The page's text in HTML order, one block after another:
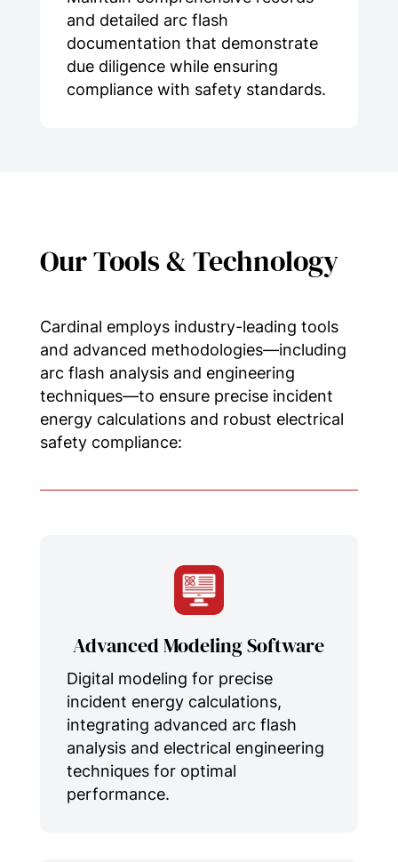
and detailed arc flash
documentation that demonstrate
due diligence while ensuring
compliance with safety standards.
Our Tools & Technology
Cardinal employs industry-leading tools
and advanced methodologies—including
arc flash analysis and engineering
techniques—to ensure precise incident
energy calculations and robust electrical
safety compliance:
Advanced Modeling Software
Digital modeling for precise
incident energy calculations,
integrating advanced arc flash
analysis and electrical engineering
techniques for optimal
performance.